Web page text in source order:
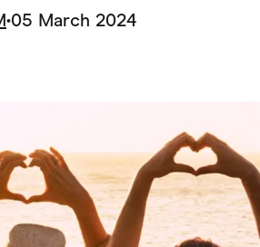
•05 March 2024